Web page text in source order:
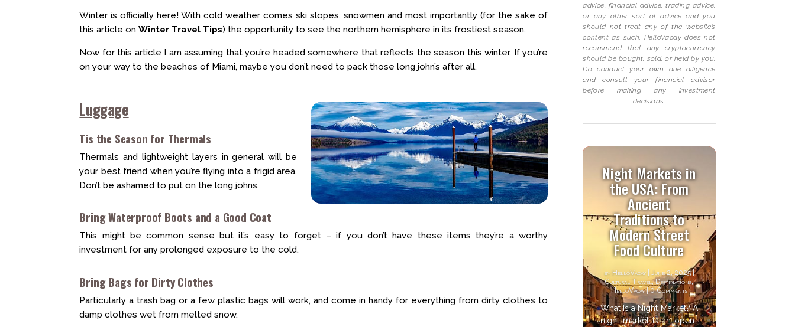
Winter is officially here! With cold weather comes ski slopes, snowmen and most importantly (for the sake of
this article onWinter Travel Tips) the opportunity to see the northern hemisphere in its frostiest season.
Now for this article I am assuming that you’re headed somewhere that reflects the season this winter. If you’re
on your way to the beaches of Miami, maybe you don’t need to pack those long john’s after all.
Luggage
Tis the Season for Thermals
Thermals and lightweight layers in general will be
your best friend when you’re flying into a frigid area.
Don’t be ashamed to put on the long johns.
Bring Waterproof Boots and a Good Coat
This might be common sense but it’s easy to forget – if you don’t have these items they’re a worthy
investment for any prolonged exposure to the cold.
Bring Bags for Dirty Clothes
Particularly a trash bag or a few plastic bags will work, and come in handy for everything from dirty clothes to
damp clothes wet from melted snow.
advice, financial advice, trading advice,
or any other sort of advice and you
should not treat any of the website’s
content as such. HelloVacay does not
recommend that any cryptocurrency
should be bought, sold, or held by you.
Do conduct your own due diligence
and consult your financial advisor
before making any investment
decisions.
Night Markets in
the USA: From
Ancient
Traditions to
Modern Street
Food Culture
by HelloVacay| June 2, 2025|
Cultural Travel,Destinations,
HelloVacay| 0 Comments
What Is a Night Market? A
night market is an open-